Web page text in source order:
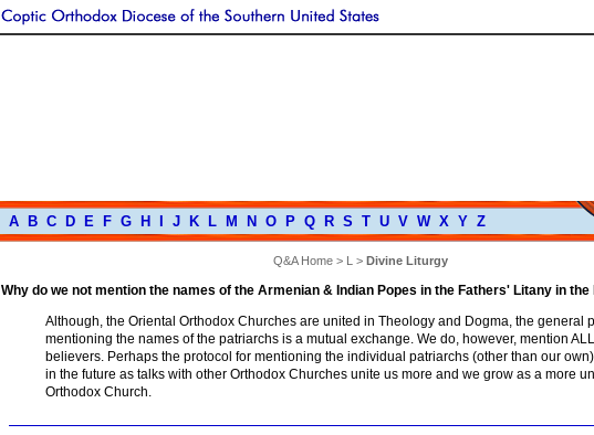
A B C D E F G H J K L M N O P Q R S T U V W X Y Z
Q&A Home > L > Divine Liturgy
Why do we not mention the names of the Armenian & Indian Popes in the Fathers' Litany in
Although, the Oriental Orthodox Churches are united in Theology and Dogma, the general
mentioning the names of the patriarchs is a mutual exchange. We do, however, mention
believers. Perhaps the protocol for mentioning the individual patriarchs (other than our
in the future as talks with other Orthodox Churches unite us more and we grow as a more
Orthodox Church.